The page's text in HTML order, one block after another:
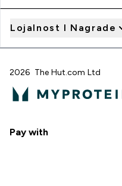
Lojalnost I Nagrade
2026 The Hut.com Ltd
Pay with